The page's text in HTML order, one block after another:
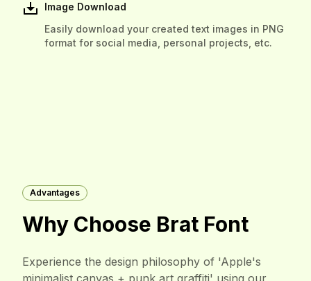
Image Download
Easily download your created text images in PNG
format for social media, personal projects, etc.
Advantages
Why Choose Brat Font
Experience the design philosophy of 'Apple's
minimalist canvas + punk art graffiti' using our